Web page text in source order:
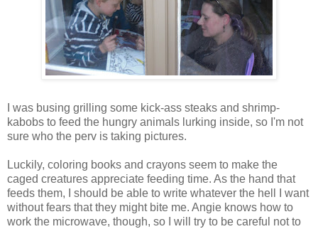
I was busing grilling some kick-ass steaks and shrimp-
kabobs to feed the hungry animals lurking inside, so I'm not
sure who the perv is taking pictures.
Luckily, coloring books and crayons seem to make the
caged creatures appreciate feeding time. As the hand that
feeds them, I should be able to write whatever the hell I want
without fears that they might bite me. Angie knows how to
work the microwave, though, so I will try to be careful not to